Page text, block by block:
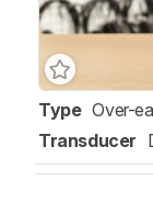
Type Over-
Transducer